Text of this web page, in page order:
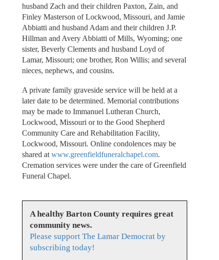
husband Zach and their children Paxton, Zain, and
Finley Masterson of Lockwood, Missouri, and Jamie
Abbiatti and husband Adam and their children J.P.
Hillman and Avery Abbiatti of Mills, Wyoming; one
sister, Beverly Clements and husband Loyd of
Lamar, Missouri; one brother, Ron Willis; and several
nieces, nephews, and cousins.
A private family graveside service will be held at a
later date to be determined. Memorial contributions
may be made to Immanuel Lutheran Church,
Lockwood, Missouri or to the Good Shepherd
Community Care and Rehabilitation Facility,
Lockwood, Missouri. Online condolences may be
shared at www.greenfieldfuneralchapel.com.
Cremation services were under the care of Greenfield
Funeral Chapel.
A healthy Barton County requires great
community news.
Please support The Lamar Democrat by
subscribing today!